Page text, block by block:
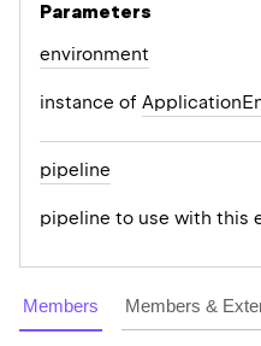
Parameters
environment
instance of
pipeline
pipeline to use with this
Members Members &